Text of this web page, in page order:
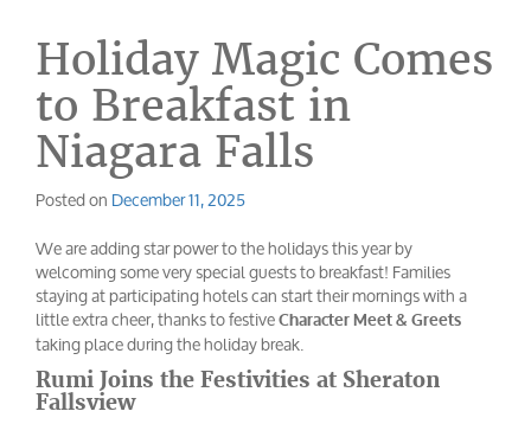
Holiday Magic Comes
to Breakfast in
Niagara Falls
Posted onDecember 11, 2025
We are adding star power to the holidays this year by
welcoming some very special guests to breakfast! Families
staying at participating hotels can start their mornings with a
little extra cheer, thanks to festiveCharacter Meet & Greets
taking place during the holiday break.
Rumi Joins the Festivities at Sheraton
Fallsview